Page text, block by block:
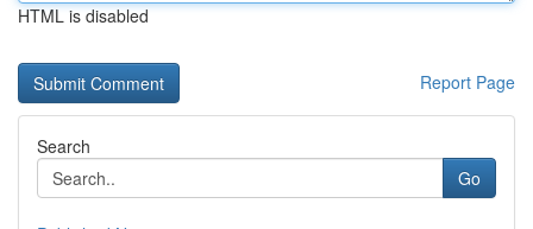
HTML is disabled
Report Page
Search
Go